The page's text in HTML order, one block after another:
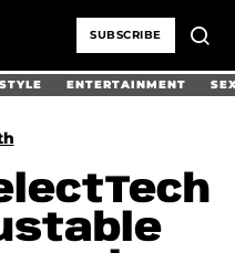
SUBSCRIBE
ENTERTAINMENT